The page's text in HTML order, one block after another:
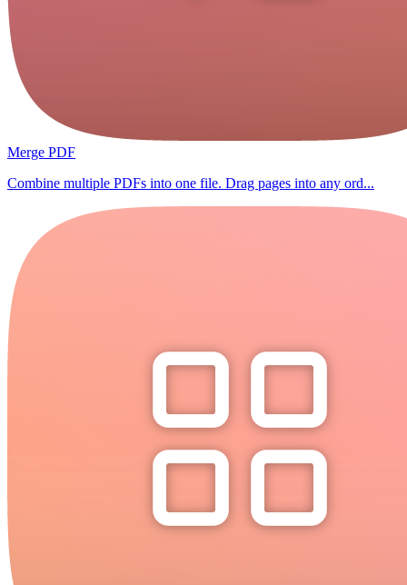
Merge PDF
Combine multiple PDFs into one file. Drag pages into any ord...